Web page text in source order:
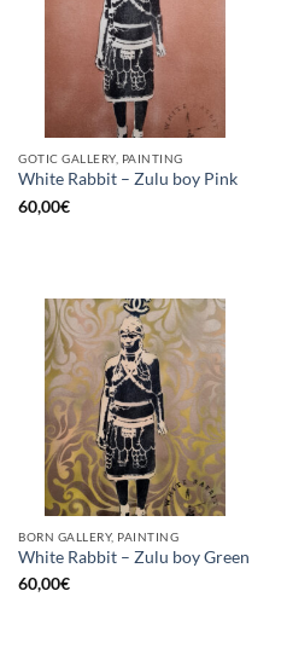
GOTIC GALLERY, PAINTING
White Rabbit – Zulu boy Pink
60,00€
BORN GALLERY, PAINTING
White Rabbit – Zulu boy Green
60,00€